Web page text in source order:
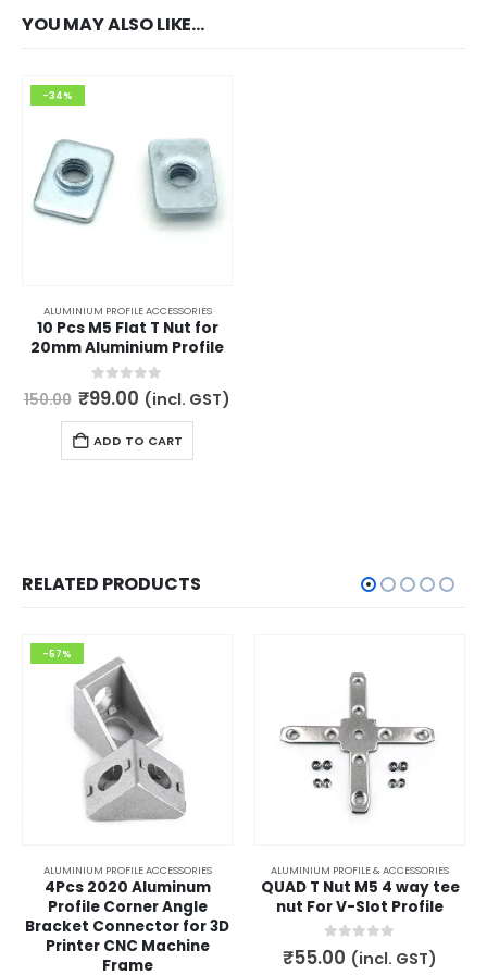
YOU MAY ALSO LIKE…
-34%
ALUMINIUM PROFILE ACCESSORIES
10 Pcs M5 Flat T Nut for
20mm Aluminium Profile
0out of 5
150.00 Original
price
was:
₹150.00.
₹99.00 Current
price
is:
₹99.00.
(incl. GST)
ADD TO CART
RELATED PRODUCTS
-57%
ALUMINIUM PROFILE ACCESSORIES
4Pcs 2020 Aluminum
Profile Corner Angle
Bracket Connector for 3D
Printer CNC Machine
Frame
ALUMINIUM PROFILE & ACCESSORIES
QUAD T Nut M5 4 way tee
nut For V-Slot Profile
0 out of 5
₹55.00 (incl. GST)